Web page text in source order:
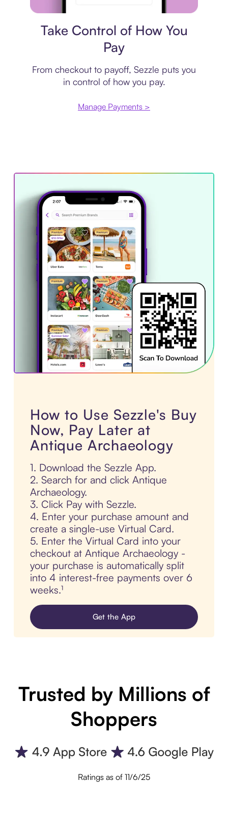
Take Control of How You
Pay
From checkout to payoff, Sezzle puts you
in control of how you pay.
Manage Payments >
How to Use Sezzle's Buy
Now, Pay Later at
Antique Archaeology
1. Download the Sezzle App.
2. Search for and click Antique
Archaeology.
3. Click Pay with Sezzle.
4. Enter your purchase amount and
create a single-use Virtual Card.
5. Enter the Virtual Card into your
checkout at Antique Archaeology -
your purchase is automatically split
into 4 interest-free payments over 6
weeks.¹
Get the App
Trusted by Millions of
Shoppers
Ratings as of 11/6/25